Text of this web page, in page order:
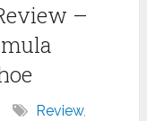
–
Review,